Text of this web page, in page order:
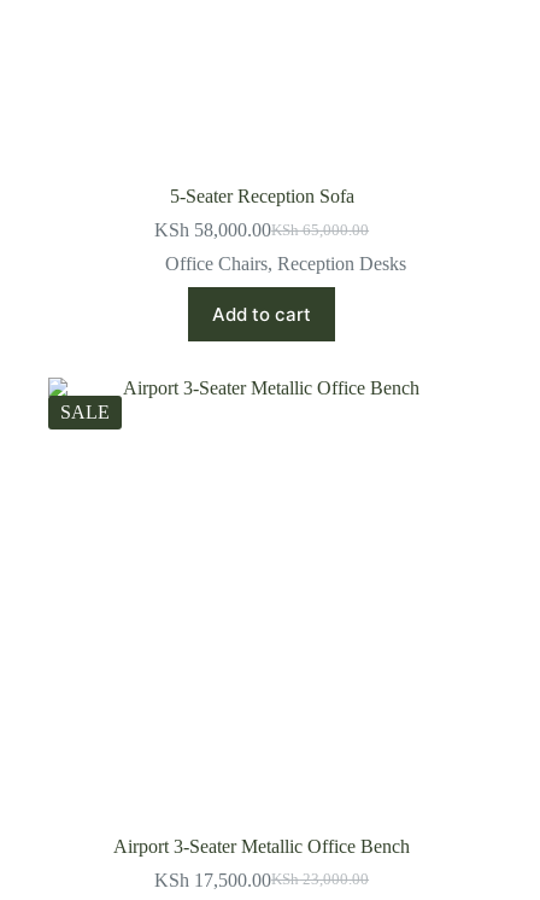
5-Seater Reception Sofa
KSh65,000.00
Original
price
was:
KSh 65,000.00.
KSh 58,000.00Current
price
is:
KSh 58,000.00.
Office Chairs,Reception Desks
Add to cart
SALE
Airport 3-Seater Metallic Office Bench
KSh23,000.00
Original
KSh 17,500.00Current